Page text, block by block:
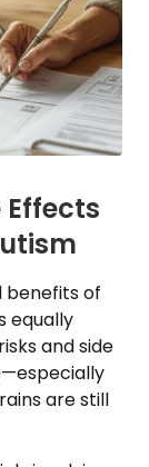
Effects
benefits of
equally
and side
are still